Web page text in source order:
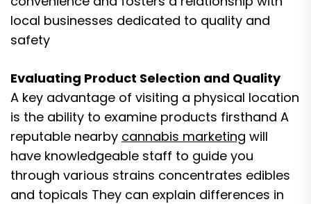
local businesses dedicated to quality and
safety
Evaluating Product Selection and Quality
A key advantage of visiting a physical location
is the ability to examine products firsthand A
reputable nearby cannabis marketing will
have knowledgeable staff to guide you
through various strains concentrates edibles
and topicals They can explain differences in